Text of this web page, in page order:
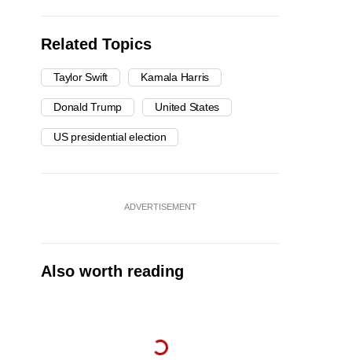
Related Topics
Taylor Swift Kamala Harris
Donald Trump United States
US presidential election
ADVERTISEMENT
Also worth reading